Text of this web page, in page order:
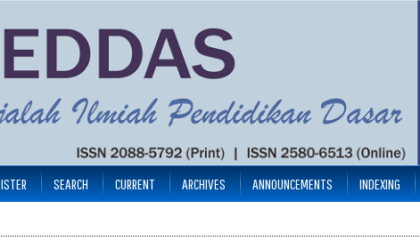
SEARCH CURRENT ARCHIVES ANNOUNCEMENTS INDEXING